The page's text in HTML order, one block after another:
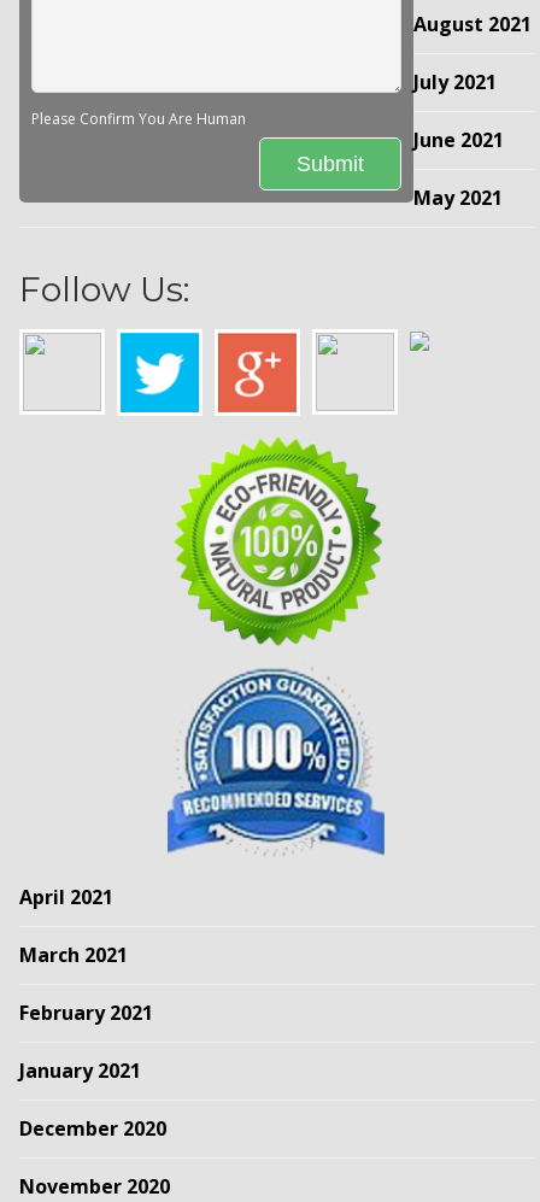
Please Confirm You Are Human
Follow Us:
August 2021
July 2021
June 2021
May 2021
April 2021
March 2021
February 2021
January 2021
December 2020
November 2020